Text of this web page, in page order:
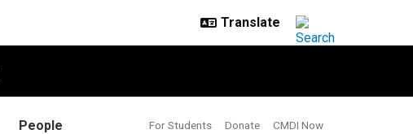
People For Students Donate CMDI Now